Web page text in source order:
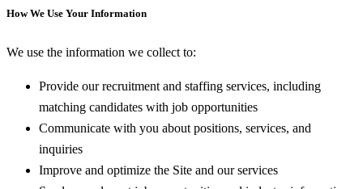
How We Use Your Information
We use the information we collect to:
Provide our recruitment and staffing services, including
matching candidates with job opportunities
Communicate with you about positions, services, and
inquiries
Improve and optimize the Site and our services